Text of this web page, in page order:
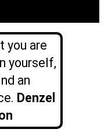
you are
yourself,
an
Denzel